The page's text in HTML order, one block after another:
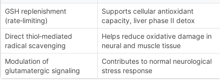
GSH replenishment
(rate‑limiting)
Supports cellular antioxidant
capacity, liver phase II detox
Direct thiol‑mediated
radical scavenging
Helps reduce oxidative damage in
neural and muscle tissue
Modulation of
glutamatergic signaling
Contributes to normal neurological
stress response